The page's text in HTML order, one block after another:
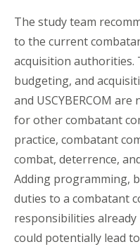
The study team
to the current
acquisition authorities.
budgeting, and
and USCYBERCOM
for other combatant
practice, combatant
combat, deterrence,
Adding programming,
duties to a combatant
responsibilities
could potentially lead